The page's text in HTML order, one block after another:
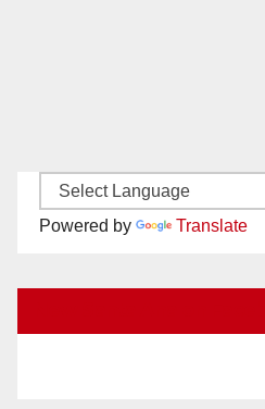
Powered by Translate